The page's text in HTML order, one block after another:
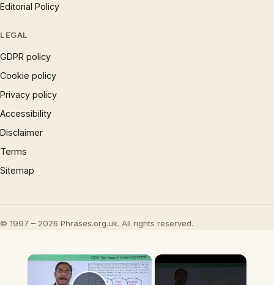
Editorial Policy
LEGAL
GDPR policy
Cookie policy
Privacy policy
Accessibility
Disclaimer
Terms
Sitemap
© 1997 – 2026 Phrases.org.uk. All rights reserved.
×